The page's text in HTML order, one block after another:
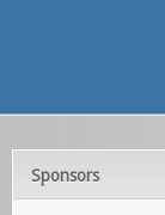
Sponsors